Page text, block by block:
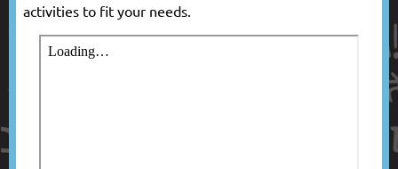
activities to fit your needs.